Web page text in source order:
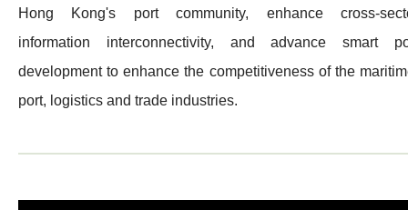
Hong Kong's port community, enhance cross-
information interconnectivity, and advance smart
development to enhance the competitiveness of the
port, logistics and trade industries.